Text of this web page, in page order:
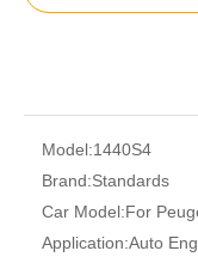
Model:1440S4
Brand:Standards
Car Model:For
Application:Auto